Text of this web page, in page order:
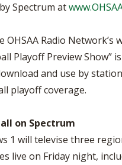
Spectrum at
OHSAA Radio Network’s
Playoff Preview Show”
and use by
playoff coverage.
on Spectrum
1 will televise three
live on Friday night,